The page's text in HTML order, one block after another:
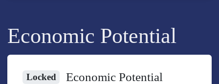
Economic Potential
Locked
Economic Potential